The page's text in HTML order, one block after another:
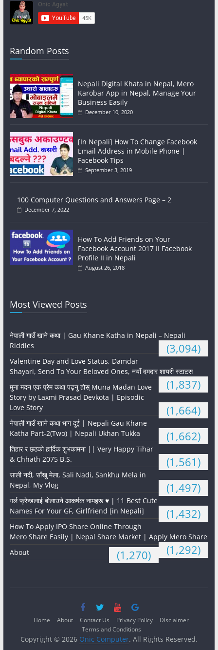
Random Posts
Nepali Digital Khata in Nepal, Mero
Karobar App in Nepal, Manage Your
Business Easily
December 10, 2020
[In Nepali] How To Change Facebook
Email Address in Mobile Phone |
Facebook Tips
September 3, 2019
100 Computer Questions and Answers Page – 2
December 7, 2022
How To Add Friends on Your
Facebook Account 2017 II Facebook
Profile II in Nepali
August 26, 2018
Most Viewed Posts
नेपाली गाउँ खाने कथा | Gau Khane Katha in Nepali – Nepali
Riddles
(3,094)
Valentine Day and Love Status, Damdar
Shayari, Send To Your Beloved Ones, नयाँ दमदार शायरी स्टाटस
(1,837)
मुना मदन एक प्रेम कथा पढ्नु होस् Muna Madan Love
Story by Laxmi Prasad Devkota | Episodic
Love Story
(1,664)
नेपाली गाउँ खाने कथा भाग दुई | Nepali Gau Khane
Katha Part-2(Two) | Nepali Ukhan Tukka
(1,662)
तिहार र छठको हार्दिक शुभकामना || Very Happy Tihar
& Chhath 2075 B.S.
(1,561)
साली नदी, साँखु मेला, Sali Nadi, Sankhu Mela in
Nepal, My Vlog
(1,497)
गर्ल फ्रेन्डलाई बोलाउने आकर्षक नामहरू ♥️ | 11 Best Cute
Names For Your GF, Girlfriend [in Nepali]
(1,432)
How To Apply IPO Share Online Through
Mero Share Easily | Nepal Share Market | Apply Mero Share
(1,292)
About (1,270)
Home About Contact Us Privacy Policy
Disclaimer
Terms and Conditions
Copyright © 2026 Onic Computer. All Rights Reserved.